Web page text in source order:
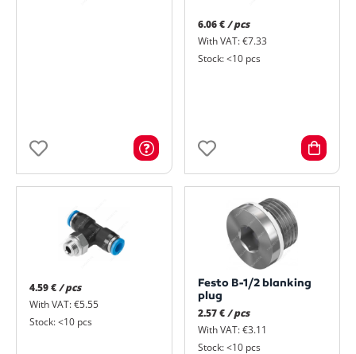
6.06 € / pcs
With VAT: €7.33
Stock: <10 pcs
4.59 €/ pcs
With VAT: €5.55
Stock: <10 pcs
Festo B-1/2 blanking
plug
2.57 € / pcs
With VAT: €3.11
Stock: <10 pcs